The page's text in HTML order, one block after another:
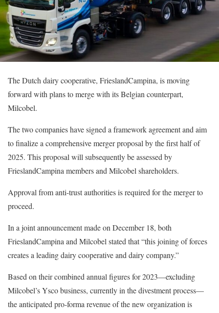
The Dutch dairy cooperative, FrieslandCampina, is moving
forward with plans to merge with its Belgian counterpart,
Milcobel.
The two companies have signed a framework agreement and aim
to finalize a comprehensive merger proposal by the first half of
2025. This proposal will subsequently be assessed by
FrieslandCampina members and Milcobel shareholders.
Approval from anti-trust authorities is required for the merger to
proceed.
In a joint announcement made on December 18, both
FrieslandCampina and Milcobel stated that “this joining of forces
creates a leading dairy cooperative and dairy company.”
Based on their combined annual figures for 2023—excluding
Milcobel’s Ysco business, currently in the divestment process—
the anticipated pro-forma revenue of the new organization is